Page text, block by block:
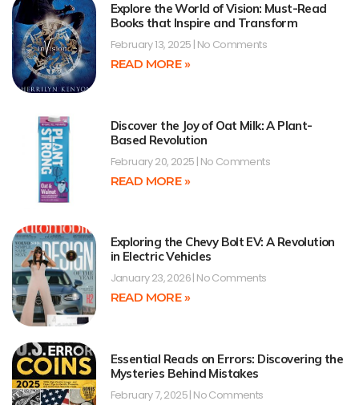
Explore the World of Vision: Must-Read
Books that Inspire and Transform
February 13, 2025 No Comments
READ MORE »
Discover the Joy of Oat Milk: A Plant-
Based Revolution
February 20, 2025 No Comments
READ MORE »
Exploring the Chevy Bolt EV: A Revolution
in Electric Vehicles
January 23, 2026 No Comments
READ MORE »
Essential Reads on Errors: Discovering the
Mysteries Behind Mistakes
February 7, 2025 No Comments